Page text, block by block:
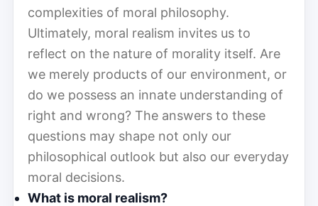
complexities of moral philosophy.
Ultimately, moral realism invites us to
reflect on the nature of morality itself. Are
we merely products of our environment, or
do we possess an innate understanding of
right and wrong? The answers to these
questions may shape not only our
philosophical outlook but also our everyday
moral decisions.
What is moral realism?